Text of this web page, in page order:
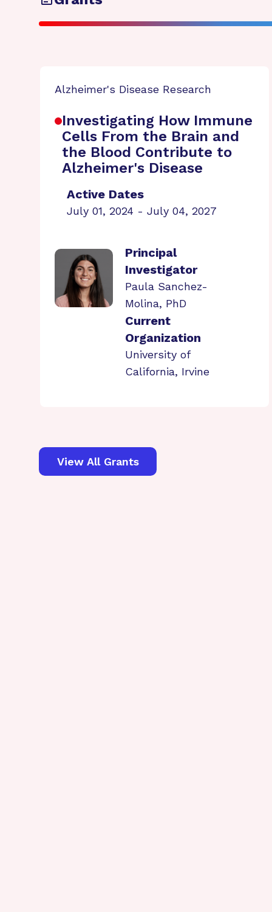
Alzheimer's Disease Research
Investigating How Immune
Cells From the Brain and
the Blood Contribute to
Alzheimer's Disease
Active Dates
July 01, 2024 - July 04, 2027
Principal
Investigator
Paula Sanchez-
Molina, PhD
Current
Organization
University of
California, Irvine
View All Grants